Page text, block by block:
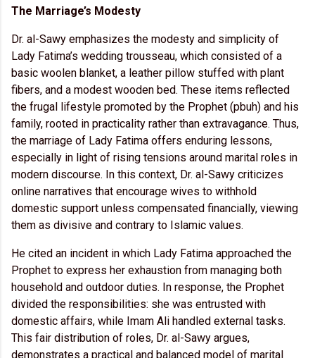
The Marriage’s Modesty
Dr. al-Sawy emphasizes the modesty and simplicity of
Lady Fatima’s wedding trousseau, which consisted of a
basic woolen blanket, a leather pillow stuffed with plant
fibers, and a modest wooden bed. These items reflected
the frugal lifestyle promoted by the Prophet (pbuh) and his
family, rooted in practicality rather than extravagance. Thus,
the marriage of Lady Fatima offers enduring lessons,
especially in light of rising tensions around marital roles in
modern discourse. In this context, Dr. al-Sawy criticizes
online narratives that encourage wives to withhold
domestic support unless compensated financially, viewing
them as divisive and contrary to Islamic values.
He cited an incident in which Lady Fatima approached the
Prophet to express her exhaustion from managing both
household and outdoor duties. In response, the Prophet
divided the responsibilities: she was entrusted with
domestic affairs, while Imam Ali handled external tasks.
This fair distribution of roles, Dr. al-Sawy argues,
demonstrates a practical and balanced model of marital